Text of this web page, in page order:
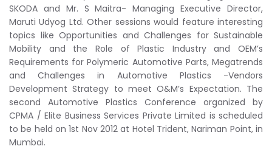
SKODA and Mr. S Maitra- Managing Executive Director,
Maruti Udyog Ltd. Other sessions would feature interesting
topics like Opportunities and Challenges for Sustainable
Mobility and the Role of Plastic Industry and OEM’s
Requirements for Polymeric Automotive Parts, Megatrends
and Challenges in Automotive Plastics -Vendors
Development Strategy to meet O&M’s Expectation. The
second Automotive Plastics Conference organized by
CPMA / Elite Business Services Private Limited is scheduled
to be held on 1st Nov 2012 at Hotel Trident, Nariman Point, in
Mumbai.